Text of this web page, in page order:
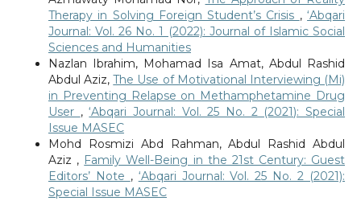
Therapy in Solving Foreign Student’s Crisis ,‘Abqari
Journal: Vol. 26 No. 1 (2022): Journal of Islamic Social
Sciences and Humanities
Nazlan Ibrahim, Mohamad Isa Amat, Abdul Rashid
Abdul Aziz,The Use of Motivational Interviewing (Mi)
in Preventing Relapse on Methamphetamine Drug
User ,‘Abqari Journal: Vol. 25 No. 2 (2021): Special
Issue MASEC
Mohd Rosmizi Abd Rahman, Abdul Rashid Abdul
Aziz , Family Well-Being in the 21st Century: Guest
Editors’ Note , ‘Abqari Journal: Vol. 25 No. 2 (2021):
Special Issue MASEC